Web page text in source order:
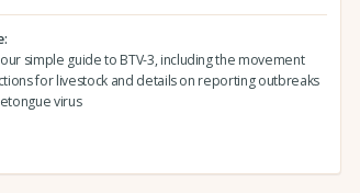
simple guide to BTV-3, including the movement
for livestock and details on reporting outbreaks
virus